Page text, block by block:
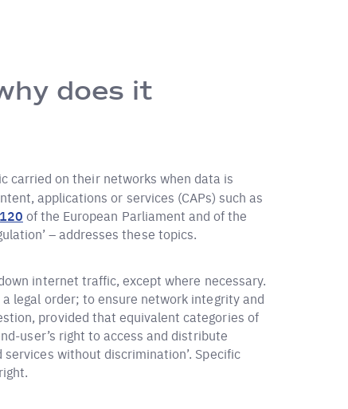
does it
carried on their networks when data is
applications or services (CAPs) such as
of the European Parliament and of the
– addresses these topics.
internet traffic, except where necessary.
legal order; to ensure network integrity and
provided that equivalent categories of
user’s right to access and distribute
without discrimination’. Specific